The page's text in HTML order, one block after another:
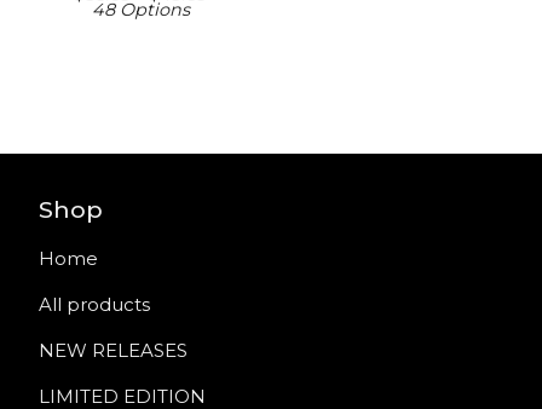
48 Options
Shop
Home
All products
NEW RELEASES
LIMITED EDITION